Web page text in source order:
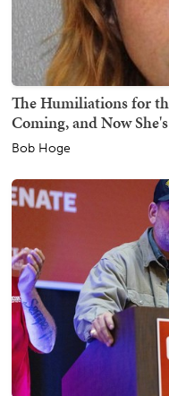
The Humiliations for
Coming, and Now
Bob Hoge